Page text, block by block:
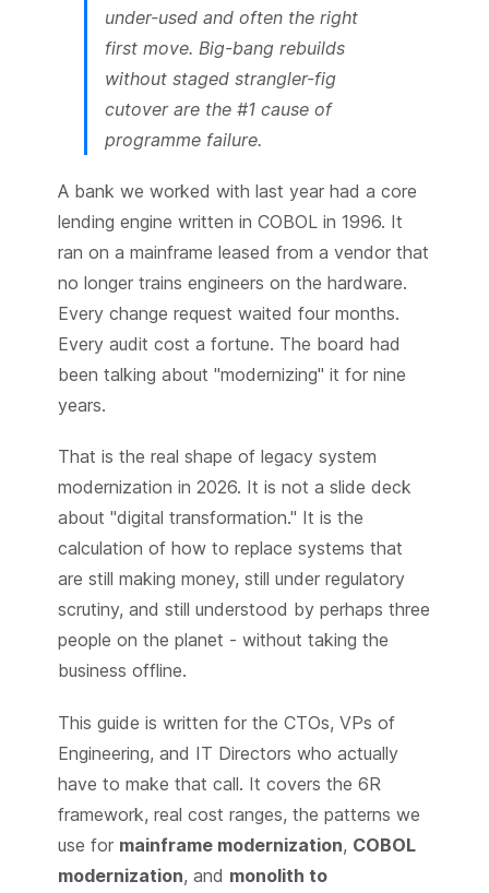
under-used and often the right
first move. Big-bang rebuilds
without staged strangler-fig
cutover are the #1 cause of
programme failure.
A bank we worked with last year had a core
lending engine written in COBOL in 1996. It
ran on a mainframe leased from a vendor that
no longer trains engineers on the hardware.
Every change request waited four months.
Every audit cost a fortune. The board had
been talking about "modernizing" it for nine
years.
That is the real shape of legacy system
modernization in 2026. It is not a slide deck
about "digital transformation." It is the
calculation of how to replace systems that
are still making money, still under regulatory
scrutiny, and still understood by perhaps three
people on the planet - without taking the
business offline.
This guide is written for the CTOs, VPs of
Engineering, and IT Directors who actually
have to make that call. It covers the 6R
framework, real cost ranges, the patterns we
use for mainframe modernization, COBOL
modernization, and monolith to